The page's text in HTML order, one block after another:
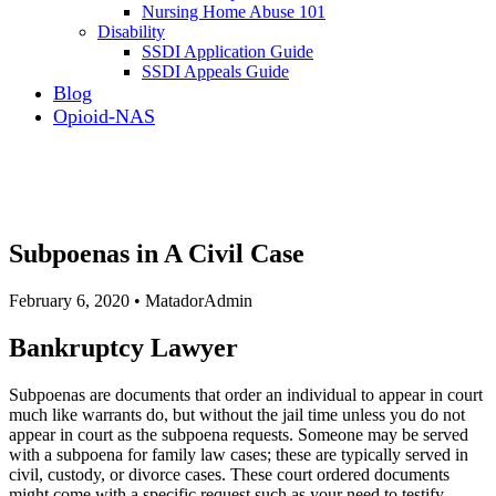
Nursing Home Abuse 101
Disability
SSDI Application Guide
SSDI Appeals Guide
Blog
Opioid-NAS
Subpoenas in A Civil Case
February 6, 2020 • MatadorAdmin
Bankruptcy Lawyer
Subpoenas are documents that order an individual to appear in court
much like warrants do, but without the jail time unless you do not
appear in court as the subpoena requests. Someone may be served
with a subpoena for family law cases; these are typically served in
civil, custody, or divorce cases. These court ordered documents